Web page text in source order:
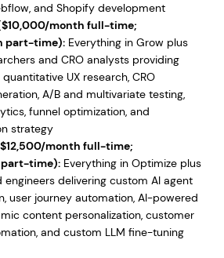
and Shopify development
month full-time;
part-time):Everything in Grow plus
and CRO analysts providing
UX research, CRO
A/B and multivariate testing,
funnel optimization, and
strategy
month full-time;
part-time):Everything in Optimize plus
engineers delivering custom AI agent
user journey automation, AI-powered
content personalization, customer
and custom LLM fine-tuning